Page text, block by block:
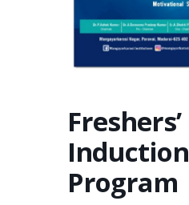
Freshers’
Induction
Program